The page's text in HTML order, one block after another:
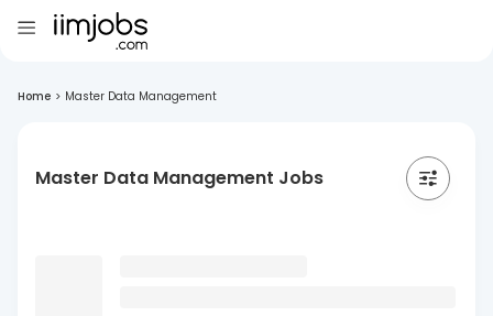
Home > Master Data Management
Master Data Management Jobs